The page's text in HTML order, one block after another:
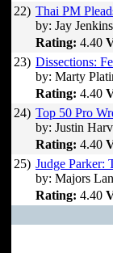
22) Thai PM
by: Jay Jenkins
Rating: 4.40
23) Dissections:
by: Marty
Rating: 4.40
24) Top 50 Pro
by: Justin
Rating: 4.40
25) Judge Parker:
by: Majors
Rating: 4.40